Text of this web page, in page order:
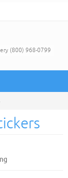
(800) 968-0799